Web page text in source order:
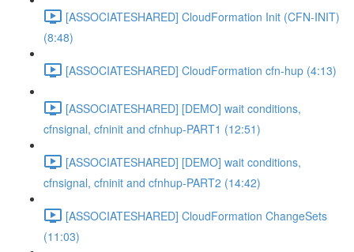
[ASSOCIATESHARED] CloudFormation Init (CFN-INIT)
(8:48)
[ASSOCIATESHARED] CloudFormation cfn-hup (4:13)
[ASSOCIATESHARED] [DEMO] wait conditions,
cfnsignal, cfninit and cfnhup-PART1 (12:51)
[ASSOCIATESHARED] [DEMO] wait conditions,
cfnsignal, cfninit and cfnhup-PART2 (14:42)
[ASSOCIATESHARED] CloudFormation ChangeSets
(11:03)